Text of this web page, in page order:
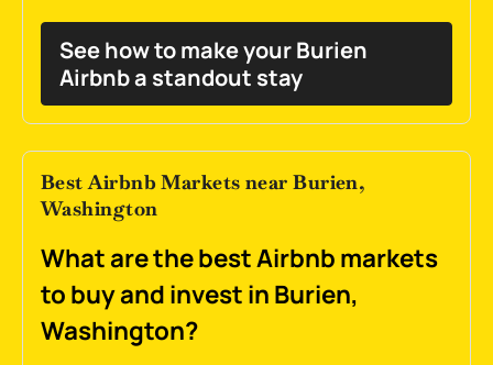
See how to make your Burien
Airbnb a standout stay
Best Airbnb Markets near Burien,
Washington
What are the best Airbnb markets
to buy and invest in Burien,
Washington?